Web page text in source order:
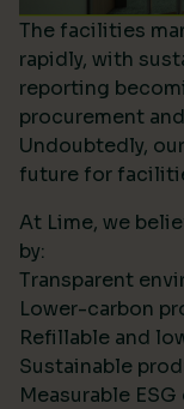
The facilities
rapidly, with
reporting
procurement
Undoubtedly,
future for
At Lime, we
by:
Transparent
Lower-carbon
Refillable and
Sustainable
Measurable